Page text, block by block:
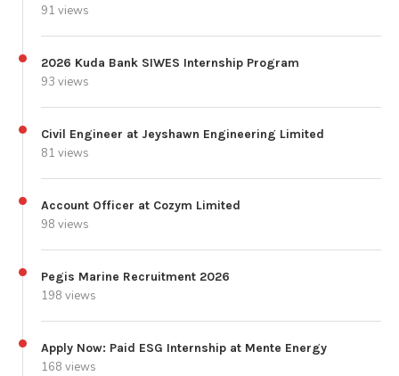
91 views
2026 Kuda Bank SIWES Internship Program
93 views
Civil Engineer at Jeyshawn Engineering Limited
81 views
Account Officer at Cozym Limited
98 views
Pegis Marine Recruitment 2026
198 views
Apply Now: Paid ESG Internship at Mente Energy
168 views